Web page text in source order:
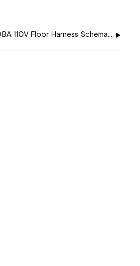
2015 Allegro RED 38 QBA 110V Floor Harness Schematics